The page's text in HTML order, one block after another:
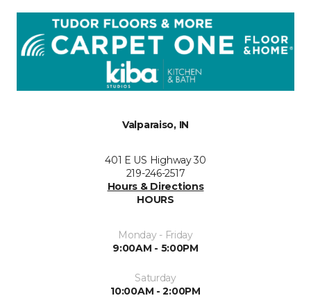
Valparaiso, IN
401 E US Highway 30
219-246-2517
Hours & Directions
HOURS
Monday - Friday
9:00AM - 5:00PM
Saturday
10:00AM - 2:00PM